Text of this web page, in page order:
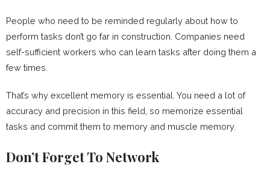
People who need to be reminded regularly about how to
perform tasks don’t go far in construction. Companies need
self-sufficient workers who can learn tasks after doing them a
few times.
That’s why excellent memory is essential. You need a lot of
accuracy and precision in this field, so memorize essential
tasks and commit them to memory and muscle memory.
Don’t Forget To Network